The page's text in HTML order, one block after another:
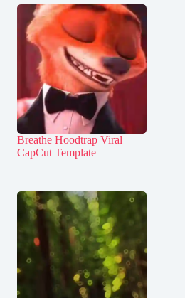
Breathe Hoodtrap Viral
CapCut Template